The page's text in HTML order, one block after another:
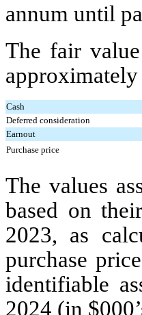
annum until
The fair
approximately
Cash
Deferred consideration
Earnout
Purchase price
The values
based on
2023, as
purchase
identifiable
2024 (in